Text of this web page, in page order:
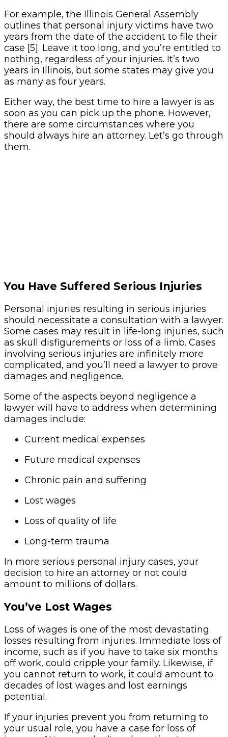
For example, the Illinois General Assembly
outlines that personal injury victims have two
years from the date of the accident to file their
case [5]. Leave it too long, and you’re entitled to
nothing, regardless of your injuries. It’s two
years in Illinois, but some states may give you
as many as four years.
Either way, the best time to hire a lawyer is as
soon as you can pick up the phone. However,
there are some circumstances where you
should always hire an attorney. Let’s go through
them.
You Have Suffered Serious Injuries
Personal injuries resulting in serious injuries
should necessitate a consultation with a lawyer.
Some cases may result in life-long injuries, such
as skull disfigurements or loss of a limb. Cases
involving serious injuries are infinitely more
complicated, and you’ll need a lawyer to prove
damages and negligence.
Some of the aspects beyond negligence a
lawyer will have to address when determining
damages include:
Current medical expenses
Future medical expenses
Chronic pain and suffering
Lost wages
Loss of quality of life
Long-term trauma
In more serious personal injury cases, your
decision to hire an attorney or not could
amount to millions of dollars.
You’ve Lost Wages
Loss of wages is one of the most devastating
losses resulting from injuries. Immediate loss of
income, such as if you have to take six months
off work, could cripple your family. Likewise, if
you cannot return to work, it could amount to
decades of lost wages and lost earnings
potential.
If your injuries prevent you from returning to
your usual role, you have a case for loss of